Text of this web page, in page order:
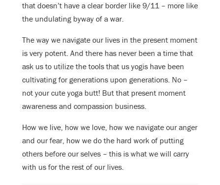
that doesn’t have a clear border like 9/11 – more like
the undulating byway of a war.
The way we navigate our lives in the present moment
is very potent. And there has never been a time that
ask us to utilize the tools that us yogis have been
cultivating for generations upon generations. No –
not your cute yoga butt! But that present moment
awareness and compassion business.
How we live, how we love, how we navigate our anger
and our fear, how we do the hard work of putting
others before our selves – this is what we will carry
with us for the rest of our lives.